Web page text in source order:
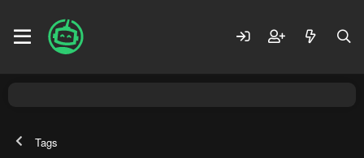
Tags